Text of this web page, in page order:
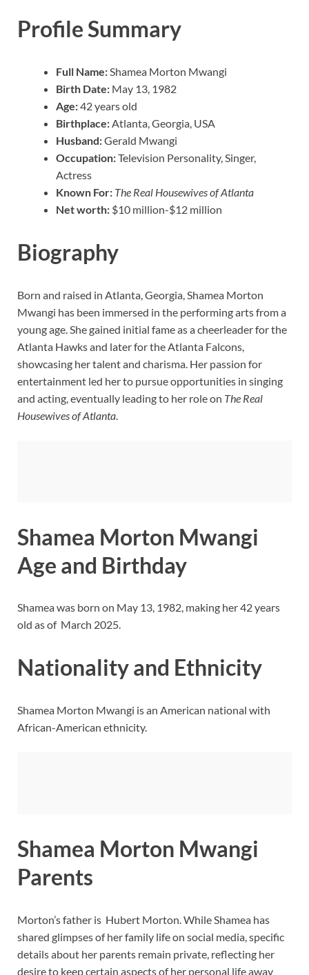
Profile Summary
Full Name:Shamea Morton Mwangi
Birth Date: May 13, 1982
Age:42 years old
Birthplace:Atlanta, Georgia, USA
Husband:Gerald Mwangi
Occupation:Television Personality, Singer,
Actress
Known For: The Real Housewives of Atlanta
Net worth: $10 million-$12 million
Biography
Born and raised in Atlanta, Georgia, Shamea Morton
Mwangi has been immersed in the performing arts from a
young age. She gained initial fame as a cheerleader for the
Atlanta Hawks and later for the Atlanta Falcons,
showcasing her talent and charisma. Her passion for
entertainment led her to pursue opportunities in singing
and acting, eventually leading to her role on The Real
Housewives of Atlanta
Shamea Morton Mwangi
Age and Birthday
Shamea was born on May 13, 1982, making her 42 years
old as of March 2025.
Nationality and Ethnicity
Shamea Morton Mwangi is an American national with
African-American ethnicity.
Shamea Morton Mwangi
Parents
Morton’s father is Hubert Morton. While Shamea has
shared glimpses of her family life on social media, specific
details about her parents remain private, reflecting her
desire to keep certain aspects of her personal life away